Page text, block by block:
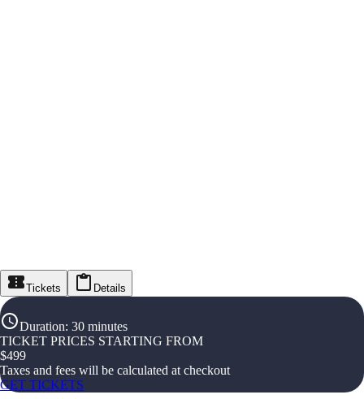
Tickets Details
Duration: 30 minutes
TICKET PRICES STARTING FROM
$499
Taxes and fees will be calculated at checkout
GET TICKETS